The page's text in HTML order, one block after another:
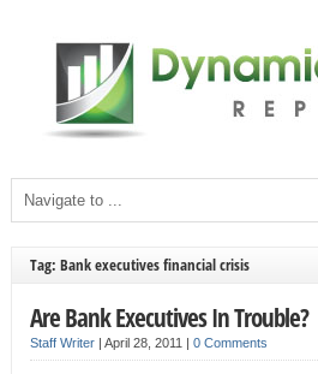
Tag: Bank executives financial crisis
Are Bank Executives In Trouble?
Staff Writer| April 28, 2011 | 0 Comments